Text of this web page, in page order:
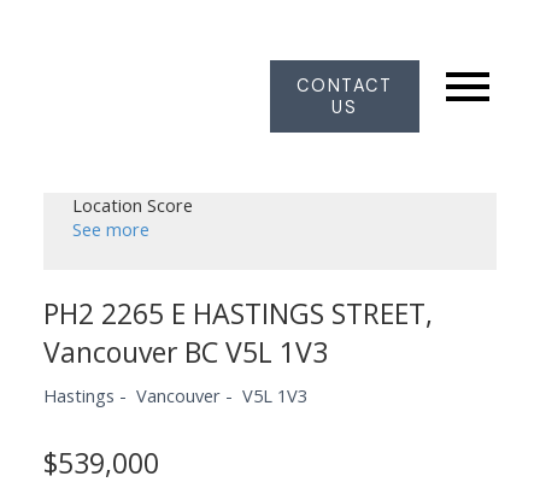
CONTACT
US
Location Score
See more
PH2 2265 E HASTINGS STREET,
Vancouver BC V5L 1V3
Hastings Vancouver V5L 1V3
$539,000